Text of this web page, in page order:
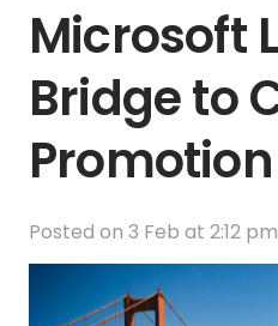
Microsoft
Bridge to
Promotion
Posted on 3 Feb at 2:12 pm